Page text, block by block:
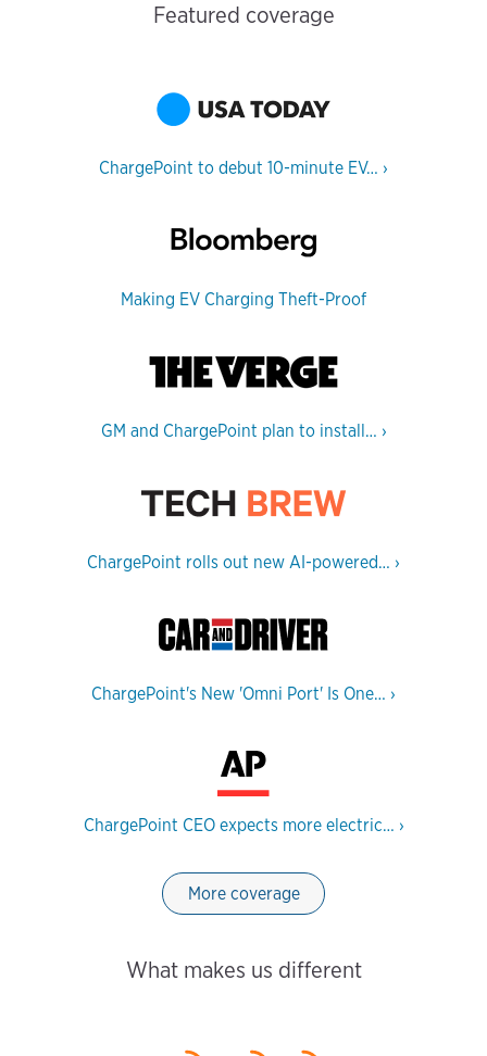
Featured coverage
ChargePoint to debut 10-minute EV… ›
Making EV Charging Theft-Proof
GM and ChargePoint plan to install… ›
ChargePoint rolls out new AI-powered… ›
ChargePoint's New 'Omni Port' Is One… ›
ChargePoint CEO expects more electric… ›
More coverage
What makes us different